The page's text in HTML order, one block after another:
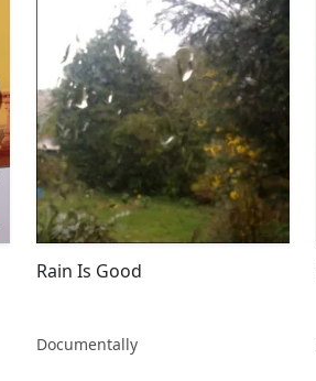
Rain Is Good
Documentally